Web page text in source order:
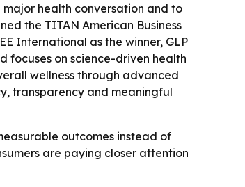
major health conversation and to
the TITAN American Business
International as the winner, GLP
focuses on science-driven health
wellness through advanced
transparency and meaningful
outcomes instead of
are paying closer attention